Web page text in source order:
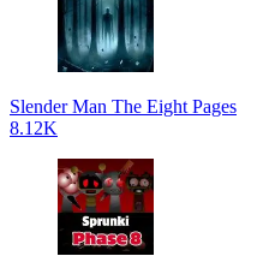
Slender Man The Eight Pages
8.12K